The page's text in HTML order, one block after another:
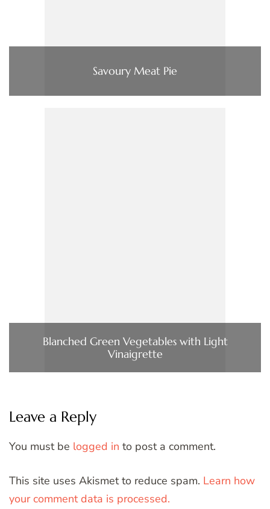
Savoury Meat Pie
Blanched Green Vegetables with Light
Vinaigrette
Leave a Reply
You must be logged in to post a comment.
This site uses Akismet to reduce spam. Learn how
your comment data is processed.